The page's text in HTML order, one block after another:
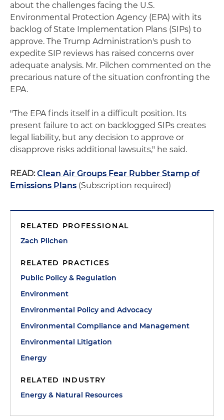
about the challenges facing the U.S.
Environmental Protection Agency (EPA) with its
backlog of State Implementation Plans (SIPs) to
approve. The Trump Administration's push to
expedite SIP reviews has raised concerns over
adequate analysis. Mr. Pilchen commented on the
precarious nature of the situation confronting the
EPA.
"The EPA finds itself in a difficult position. Its
present failure to act on backlogged SIPs creates
legal liability, but any decision to approve or
disapprove risks additional lawsuits," he said.
READ: Clean Air Groups Fear Rubber Stamp of
Emissions Plans (Subscription required)
RELATED PROFESSIONAL
Zach Pilchen
RELATED PRACTICES
Public Policy & Regulation
Environment
Environmental Policy and Advocacy
Environmental Compliance and Management
Environmental Litigation
Energy
RELATED INDUSTRY
Energy & Natural Resources